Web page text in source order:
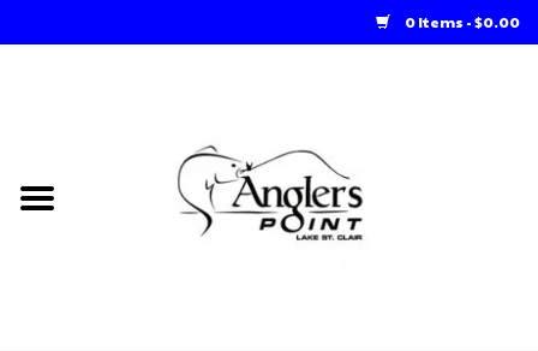
0 Items - $0.00
Loft Rentals